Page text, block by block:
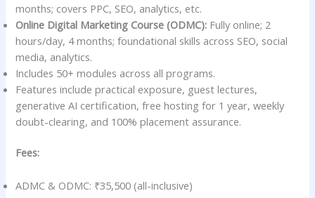
months; covers PPC, SEO, analytics, etc.
Online Digital Marketing Course (ODMC): Fully online; 2
hours/day, 4 months; foundational skills across SEO, social
media, analytics.
Includes 50+ modules across all programs.
Features include practical exposure, guest lectures,
generative AI certification, free hosting for 1 year, weekly
doubt-clearing, and 100% placement assurance.
Fees:
ADMC & ODMC: ₹35,500 (all-inclusive)